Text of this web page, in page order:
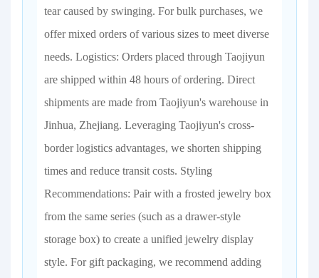
tear caused by swinging. For bulk purchases, we
offer mixed orders of various sizes to meet diverse
needs. Logistics: Orders placed through Taojiyun
are shipped within 48 hours of ordering. Direct
shipments are made from Taojiyun's warehouse in
Jinhua, Zhejiang. Leveraging Taojiyun's cross-
border logistics advantages, we shorten shipping
times and reduce transit costs. Styling
Recommendations: Pair with a frosted jewelry box
from the same series (such as a drawer-style
storage box) to create a unified jewelry display
style. For gift packaging, we recommend adding